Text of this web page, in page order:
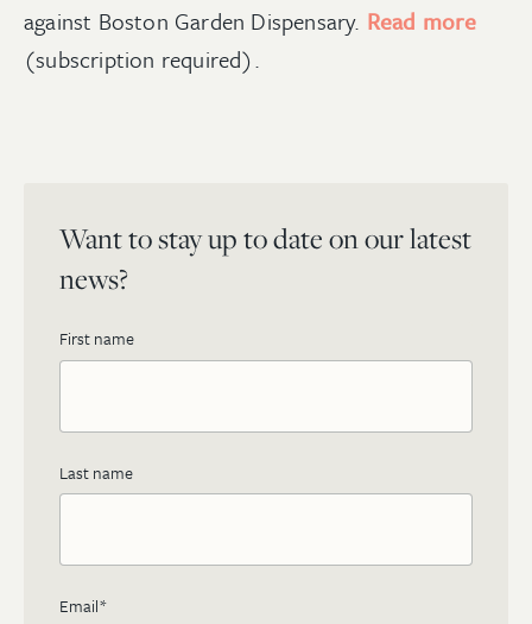
against Boston Garden Dispensary. Read more
(subscription required).
Want to stay up to date on our latest
news?
First name
Last name
Email*